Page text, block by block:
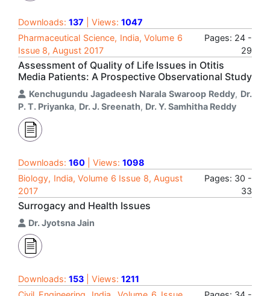
Downloads: 137 | Views: 1047
Pharmaceutical Science, India, Volume 6
Issue 8, August 2017
Pages: 24 -
29
Assessment of Quality of Life Issues in Otitis
Media Patients: A Prospective Observational Study
Kenchugundu Jagadeesh Narala Swaroop Reddy, Dr.
P. T. Priyanka, Dr. J. Sreenath, Dr. Y. Samhitha Reddy
Downloads: 160 | Views: 1098
Biology, India, Volume 6 Issue 8, August
2017
Pages: 30 -
33
Surrogacy and Health Issues
Dr. Jyotsna Jain
Downloads: 153 | Views: 1211